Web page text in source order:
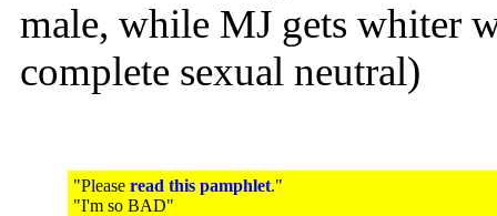
male, while MJ gets whiter
complete sexual neutral)
"Please read this pamphlet."
"I'm so BAD"